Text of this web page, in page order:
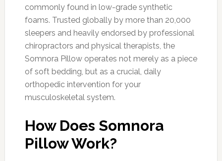
commonly found in low-grade synthetic
foams. Trusted globally by more than 20,000
sleepers and heavily endorsed by professional
chiropractors and physical therapists, the
Somnora Pillow operates not merely as a piece
of soft bedding, but as a crucial, daily
orthopedic intervention for your
musculoskeletal system.
How Does Somnora
Pillow Work?